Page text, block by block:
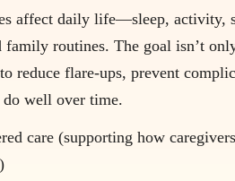
affect daily life—sleep, activity,
family routines. The goal isn’t
reduce flare-ups, prevent
well over time.
care (supporting how